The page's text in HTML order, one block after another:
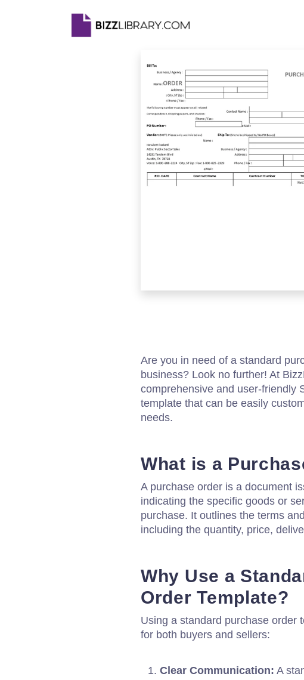
Are you in need of a standard
business? Look no further! At
comprehensive and user-friendly
template that can be easily
needs.
What is a
A purchase order is a document
indicating the specific goods or
purchase. It outlines the terms
including the quantity, price,
Why Use a
Order Template?
Using a standard purchase order
for both buyers and sellers:
Clear Communication: A